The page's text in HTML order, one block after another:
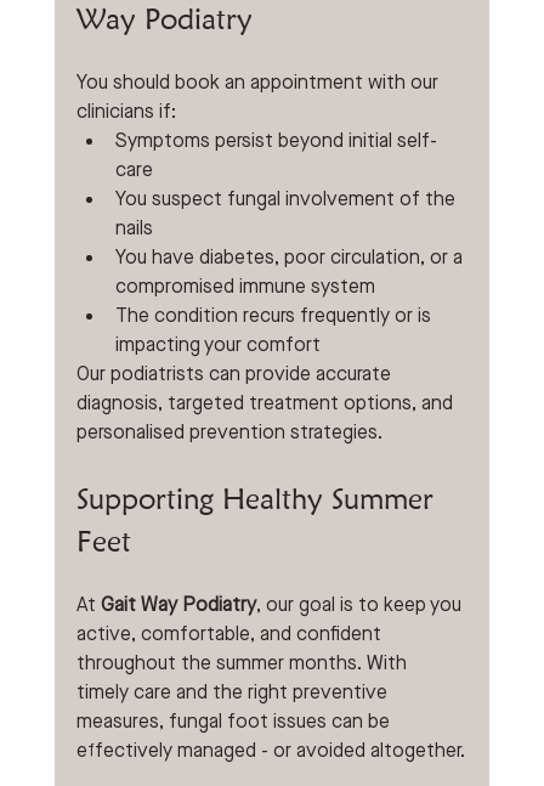
Way Podiatry
You should book an appointment with our
clinicians if:
Symptoms persist beyond initial self-
care
You suspect fungal involvement of the
nails
You have diabetes, poor circulation, or a
compromised immune system
The condition recurs frequently or is
impacting your comfort
Our podiatrists can provide accurate
diagnosis, targeted treatment options, and
personalised prevention strategies.
Supporting Healthy Summer
Feet
At Gait Way Podiatry, our goal is to keep you
active, comfortable, and confident
throughout the summer months. With
timely care and the right preventive
measures, fungal foot issues can be
effectively managed - or avoided altogether.